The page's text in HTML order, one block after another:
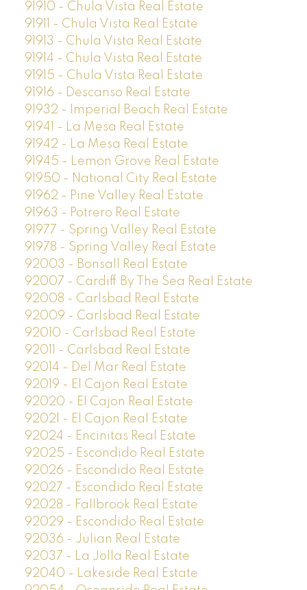
91910 - Chula Vista Real Estate
91911 - Chula Vista Real Estate
91913 - Chula Vista Real Estate
91914 - Chula Vista Real Estate
91915 - Chula Vista Real Estate
91916 - Descanso Real Estate
91932 - Imperial Beach Real Estate
91941 - La Mesa Real Estate
91942 - La Mesa Real Estate
91945 - Lemon Grove Real Estate
91950 - National City Real Estate
91962 - Pine Valley Real Estate
91963 - Potrero Real Estate
91977 - Spring Valley Real Estate
91978 - Spring Valley Real Estate
92003 - Bonsall Real Estate
92007 - Cardiff By The Sea Real Estate
92008 - Carlsbad Real Estate
92009 - Carlsbad Real Estate
92010 - Carlsbad Real Estate
92011 - Carlsbad Real Estate
92014 - Del Mar Real Estate
92019 - El Cajon Real Estate
92020 - El Cajon Real Estate
92021 - El Cajon Real Estate
92024 - Encinitas Real Estate
92025 - Escondido Real Estate
92026 - Escondido Real Estate
92027 - Escondido Real Estate
92028 - Fallbrook Real Estate
92029 - Escondido Real Estate
92036 - Julian Real Estate
92037 - La Jolla Real Estate
92040 - Lakeside Real Estate